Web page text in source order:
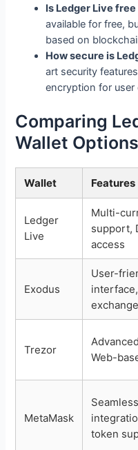
Is Ledger Live
available for free,
based on
How secure is
art security
encryption for user
Comparing
Wallet Options
Wallet Features
Ledger
Live
Multi-
support,
access
Exodus
User-
exchange
Trezor
Web-
MetaMask
token